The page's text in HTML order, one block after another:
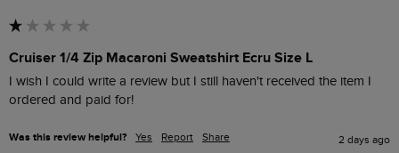
Cruiser 1/4 Zip Macaroni Sweatshirt Ecru Size L
I wish I could write a review but I still haven't received the item I
ordered and paid for!
Was this review helpful? Yes Report Share 2 days ago